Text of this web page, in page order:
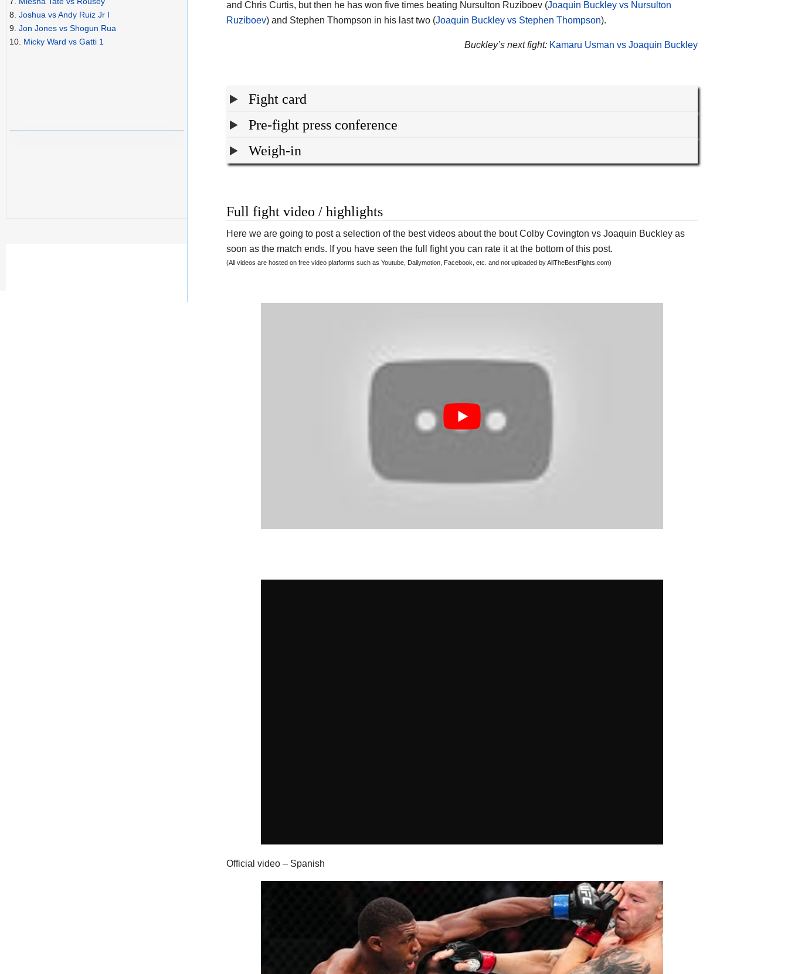
and Chris Curtis, but then he has won five times beating Nursulton Ruziboev (Joaquin Buckley vs Nursulton
Ruziboev) and Stephen Thompson in his last two (Joaquin Buckley vs Stephen Thompson).
Buckley’s next fight: Kamaru Usman vs Joaquin Buckley
Fight card
Pre-fight press conference
Weigh-in
Full fight video / highlights
Here we are going to post a selection of the best videos about the bout Colby Covington vs Joaquin Buckley as
soon as the match ends. If you have seen the full fight you can rate it at the bottom of this post.
(All videos are hosted on free video platforms such as Youtube, Dailymotion, Facebook, etc. and not uploaded by AllTheBestFights.com)
Official video – Spanish
8. Joshua vs Andy Ruiz Jr I
9. Jon Jones vs Shogun Rua
10. Micky Ward vs Gatti 1